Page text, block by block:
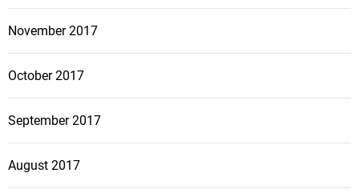
November 2017
October 2017
September 2017
August 2017